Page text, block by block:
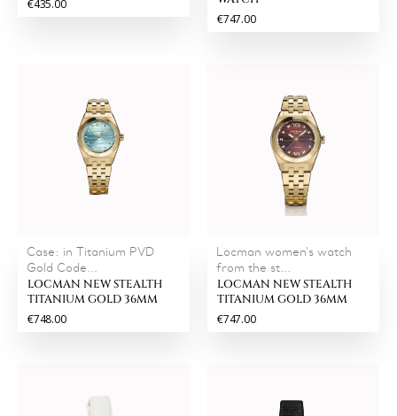
€435.00
€747.00
Case: in Titanium PVD
Gold Code...
LOCMAN NEW STEALTH
TITANIUM GOLD 36MM
€748.00
Locman women's watch
from the st...
LOCMAN NEW STEALTH
TITANIUM GOLD 36MM
€747.00